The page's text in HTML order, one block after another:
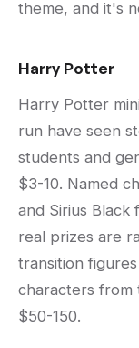
theme, and it's
Harry Potter
Harry Potter
run have seen
students and
$3-10. Named
and Sirius Black
real prizes are
transition
characters from
$50-150.